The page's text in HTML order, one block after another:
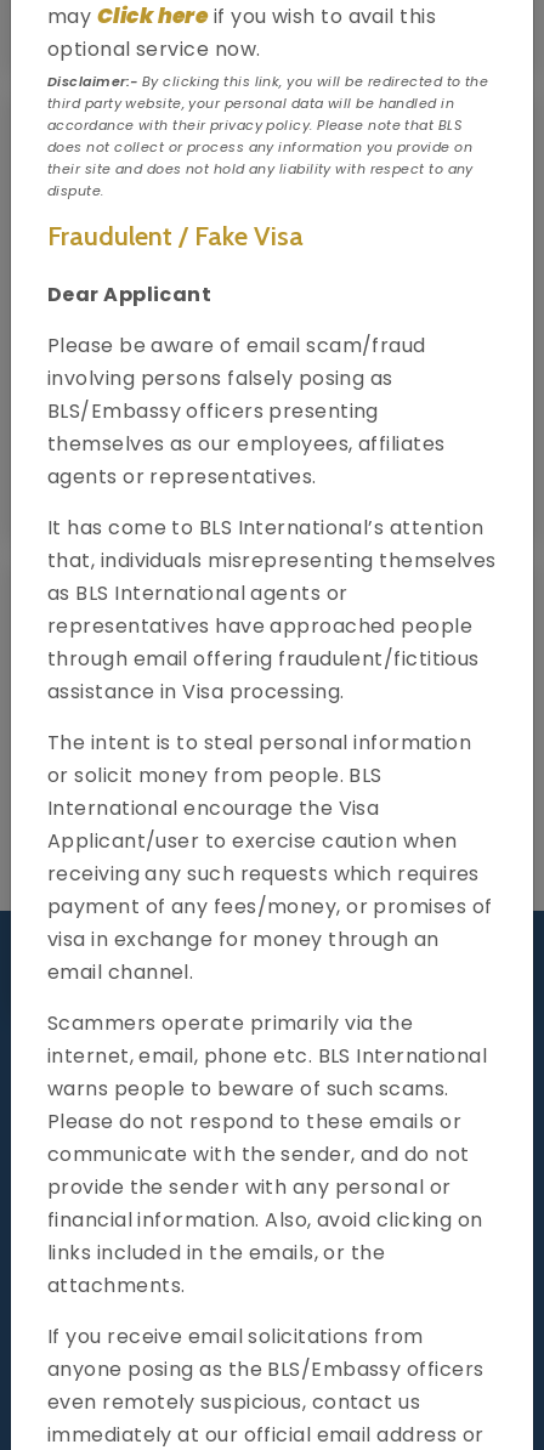
may Click hereif you wish to avail this
optional service now.
Disclaimer:- By clicking this link, you will be redirected to the
third party website, your personal data will be handled in
accordance with their privacy policy. Please note that BLS
does not collect or process any information you provide on
their site and does not hold any liability with respect to any
dispute.
Fraudulent / Fake Visa
Dear Applicant
Please be aware of email scam/fraud
involving persons falsely posing as
BLS/Embassy officers presenting
themselves as our employees, affiliates
agents or representatives.
It has come to BLS International’s attention
that, individuals misrepresenting themselves
as BLS International agents or
representatives have approached people
through email offering fraudulent/fictitious
assistance in Visa processing.
The intent is to steal personal information
or solicit money from people. BLS
International encourage the Visa
Applicant/user to exercise caution when
receiving any such requests which requires
payment of any fees/money, or promises of
visa in exchange for money through an
email channel.
Scammers operate primarily via the
internet, email, phone etc. BLS International
warns people to beware of such scams.
Please do not respond to these emails or
communicate with the sender, and do not
provide the sender with any personal or
financial information. Also, avoid clicking on
links included in the emails, or the
attachments.
If you receive email solicitations from
anyone posing as the BLS/Embassy officers
even remotely suspicious, contact us
immediately at our official email address or
Know your visa type
Book your appointment
Visit our centre
General Information